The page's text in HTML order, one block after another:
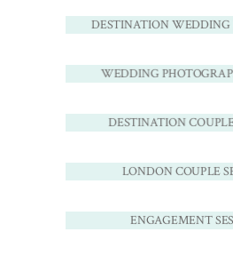
DESTINATION WEDDING
WEDDING
DESTINATION
LONDON COUPLE
ENGAGEMENT